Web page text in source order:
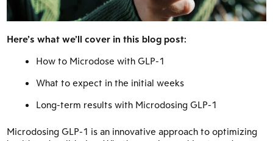
Here’s what we’ll cover in this blog post:
How to Microdose with GLP-1
What to expect in the initial weeks
Long-term results with Microdosing GLP-1
Microdosing GLP-1 is an innovative approach to optimizing